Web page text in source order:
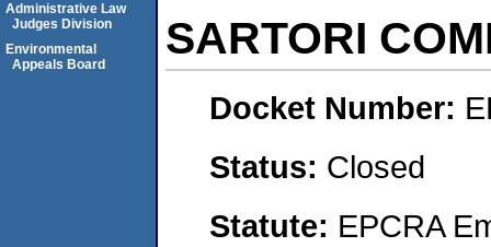
SARTORI
Docket Number:
Status: Closed
Statute: EPCRA
Administrative Law
Judges Division
Environmental
Appeals Board